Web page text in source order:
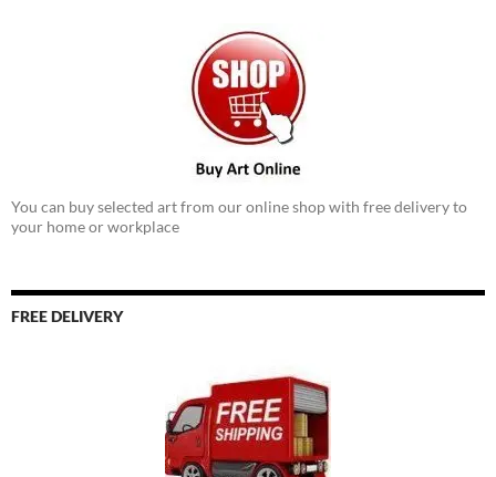
You can buy selected art from our online shop with free delivery to
your home or workplace
FREE DELIVERY